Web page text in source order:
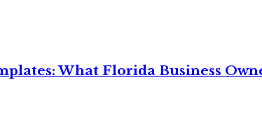
What Florida Business